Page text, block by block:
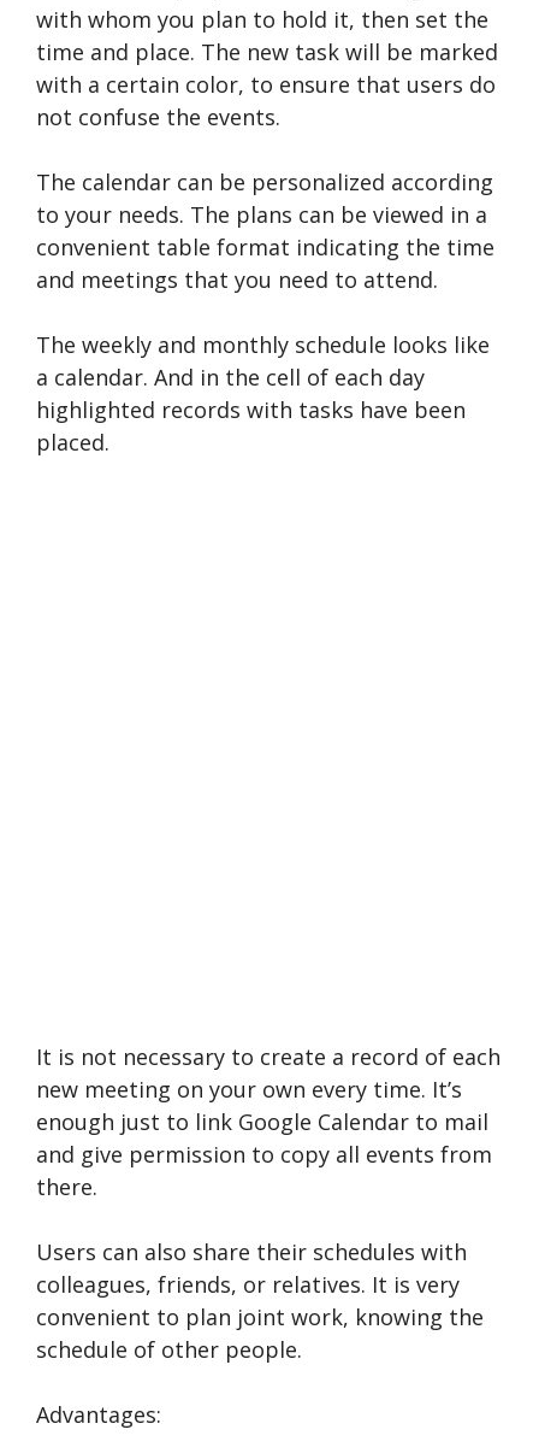
with whom you plan to hold it, then set the
time and place. The new task will be marked
with a certain color, to ensure that users do
not confuse the events.
The calendar can be personalized according
to your needs. The plans can be viewed in a
convenient table format indicating the time
and meetings that you need to attend.
The weekly and monthly schedule looks like
a calendar. And in the cell of each day
highlighted records with tasks have been
placed.
It is not necessary to create a record of each
new meeting on your own every time. It’s
enough just to link Google Calendar to mail
and give permission to copy all events from
there.
Users can also share their schedules with
colleagues, friends, or relatives. It is very
convenient to plan joint work, knowing the
schedule of other people.
Advantages: